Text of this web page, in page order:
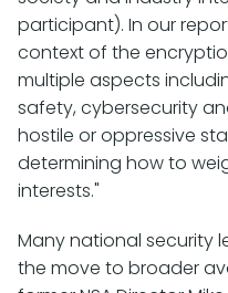
participant). In our
context of the
multiple aspects
safety, cybersecurity
hostile or oppressive
determining how to
interests."
Many national security
the move to broader